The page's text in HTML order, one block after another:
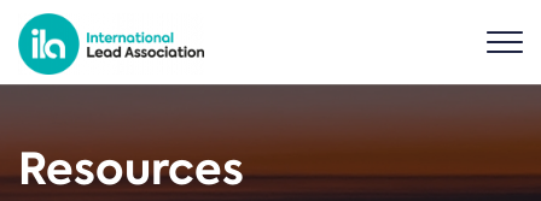
Resources